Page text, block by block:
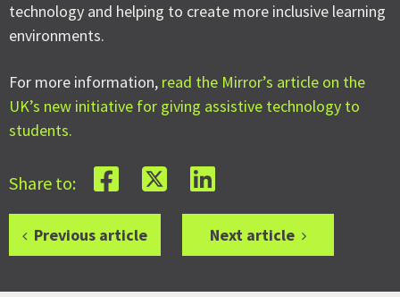
technology and helping to create more inclusive learning
environments.
For more information, read the Mirror’s article on the
UK’s new initiative for giving assistive technology to
students.
Share to:
Previous article Next article